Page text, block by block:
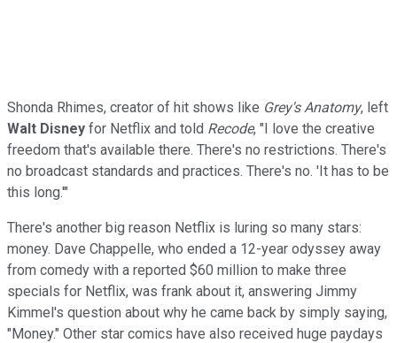
Shonda Rhimes, creator of hit shows like Grey's Anatomy, left
Walt Disney for Netflix and told Recode, "I love the creative
freedom that's available there. There's no restrictions. There's
no broadcast standards and practices. There's no. 'It has to be
this long.'"
There's another big reason Netflix is luring so many stars:
money. Dave Chappelle, who ended a 12-year odyssey away
from comedy with a reported $60 million to make three
specials for Netflix, was frank about it, answering Jimmy
Kimmel's question about why he came back by simply saying,
"Money." Other star comics have also received huge paydays